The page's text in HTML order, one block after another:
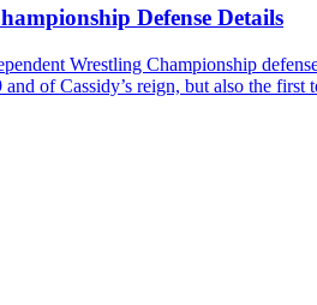
Defense Details
Wrestling Championship
of Cassidy’s reign, but also the first